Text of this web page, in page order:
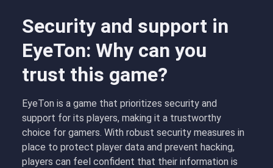
Security and support in
EyeTon: Why can you
trust this game?
EyeTon is a game that prioritizes security and
support for its players, making it a trustworthy
choice for gamers. With robust security measures in
place to protect player data and prevent hacking,
players can feel confident that their information is